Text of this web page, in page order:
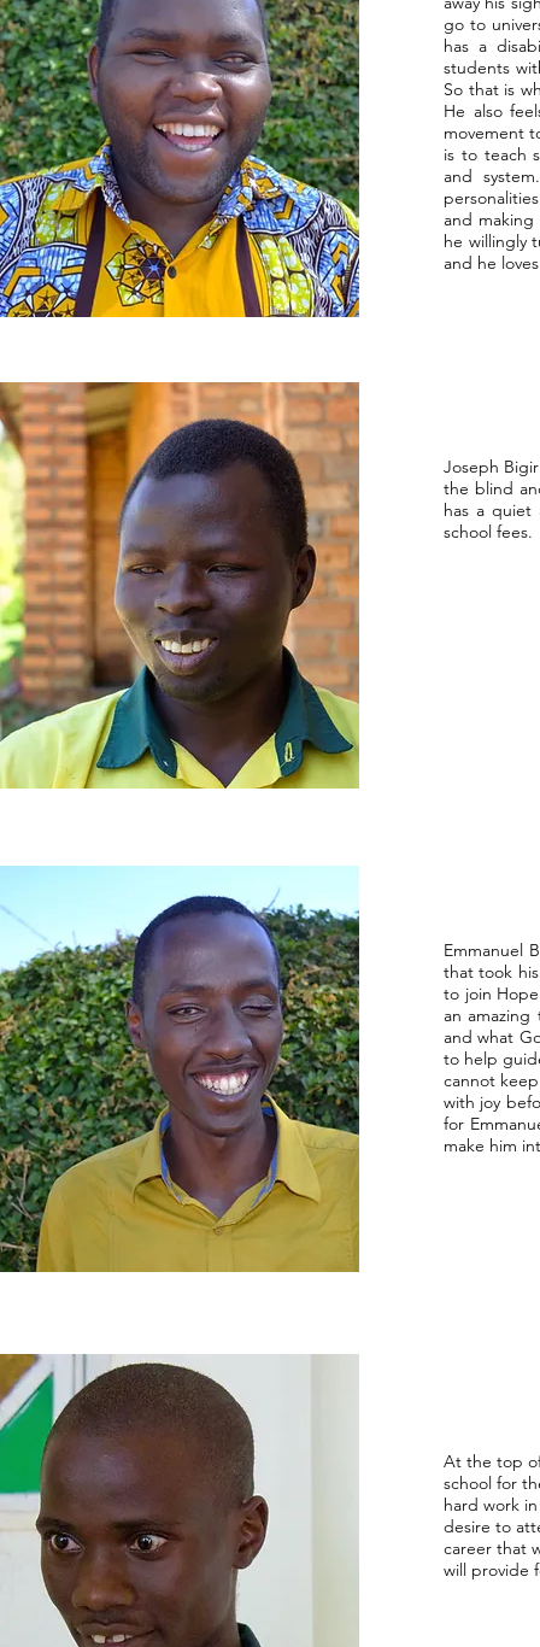
go to
has a
students
So that is
He also
movement
is to teach
and
and
he willingly
and he
Joseph
the blind
has a
school
Emmanuel
that took
to join
an
and what
to help
cannot
with joy
for
make him
At the top
school for
hard work
desire to
career that
will provide